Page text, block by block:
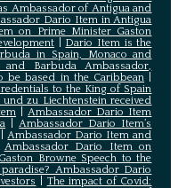
Ambassador of Antigua and
Dario Item in Antigua
on Prime Minister Gaston
Dario Item is the
in Spain, Monaco and
Barbuda Ambassador,
be based in the Caribbean
to the King of Spain
zu Liechtenstein received
|Ambassador Dario Item
|Ambassador Dario Item’s
|Ambassador Dario Item and
Ambassador Dario Item on
Browne Speech to the
Ambassador Dario
The impact of Covid: